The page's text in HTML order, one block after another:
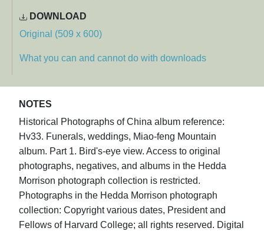
DOWNLOAD
Original (509 x 600)
What you can and cannot do with downloads
NOTES
Historical Photographs of China album reference:
Hv33. Funerals, weddings, Miao-feng Mountain
album. Part 1. Bird's-eye view. Access to original
photographs, negatives, and albums in the Hedda
Morrison photograph collection is restricted.
Photographs in the Hedda Morrison photograph
collection: Copyright various dates, President and
Fellows of Harvard College; all rights reserved. Digital